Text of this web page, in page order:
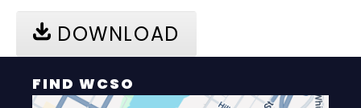
DOWNLOAD
FIND WCSO